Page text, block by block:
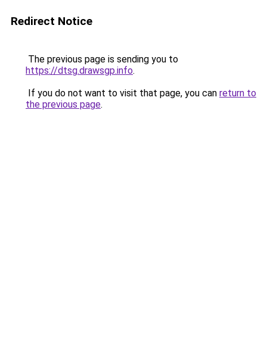
Redirect Notice
The previous page is sending you to
https://dtsg.drawsgp.info.
If you do not want to visit that page, you can return to
the previous page.